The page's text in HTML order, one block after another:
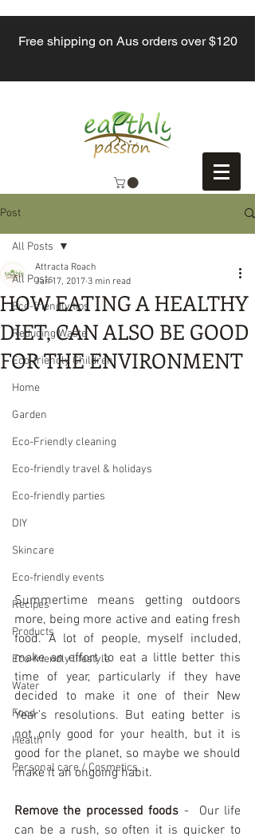
Free shipping on Aus orders over $120
Post
All Posts
Eco-friendly tips
Reducing Waste
Eco-friendly Children
Home
Garden
Eco-Friendly cleaning
Eco-friendly travel & holidays
Eco-friendly parties
DIY
Skincare
Eco-friendly events
Recipes
Products
Eco-friendly lifestyle
Water
Food
Health
Personal care / Cosmetics
All Posts
HOW EATING A HEALTHY
DIET, CAN ALSO BE GOOD
FOR THE ENVIRONMENT
Attracta Roach
Jan 17, 2017 3 min read
Summertime means getting outdoors
more, being more active and eating fresh
food. A lot of people, myself included,
make an effort to eat a little better this
time of year, particularly if they have
decided to make it one of their New
Year’s resolutions. But eating better is
not only good for your health, but it is
good for the planet, so maybe we should
make it an ongoing habit.
Remove the processed foods -  Our life
can be a rush, so often it is quicker to